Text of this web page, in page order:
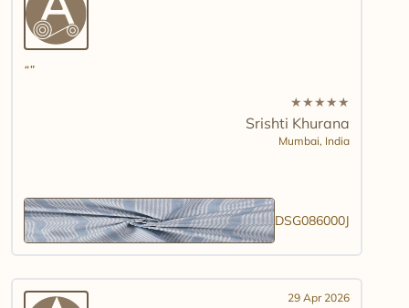
★★★★★
Srishti Khurana
Mumbai, India
DSG086000J
29 Apr 2026